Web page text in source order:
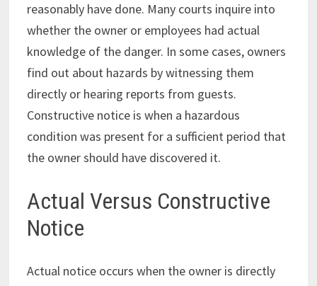
reasonably have done. Many courts inquire into
whether the owner or employees had actual
knowledge of the danger. In some cases, owners
find out about hazards by witnessing them
directly or hearing reports from guests.
Constructive notice is when a hazardous
condition was present for a sufficient period that
the owner should have discovered it.
Actual Versus Constructive
Notice
Actual notice occurs when the owner is directly